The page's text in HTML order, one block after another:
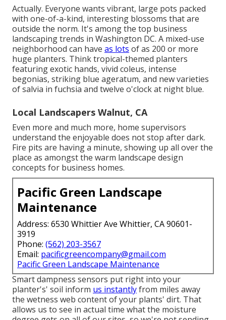
Actually. Everyone wants vibrant, large pots packed
with one-of-a-kind, interesting blossoms that are
outside the norm. It's among the top business
landscaping trends in Washington DC. A mixed-use
neighborhood can have as lots of as 200 or more
huge planters. Think tropical-themed planters
featuring exotic hands, vivid coleus, intense
begonias, striking blue ageratum, and new varieties
of salvia in fuchsia and twelve o'clock at night blue.
Local Landscapers Walnut, CA
Even more and much more, home supervisors
understand the enjoyable does not stop after dark.
Fire pits are having a minute, showing up all over the
place as amongst the warm landscape design
concepts for business homes.
Pacific Green Landscape
Maintenance
Address: 6530 Whittier Ave Whittier, CA 90601-
3919
Phone: (562) 203-3567
Email: pacificgreencompany@gmail.com
Pacific Green Landscape Maintenance
Smart dampness sensors put right into your
planter's' soil inform us instantlyfrom miles away
the wetness web content of your plants' dirt. That
allows us to see in actual time what the moisture